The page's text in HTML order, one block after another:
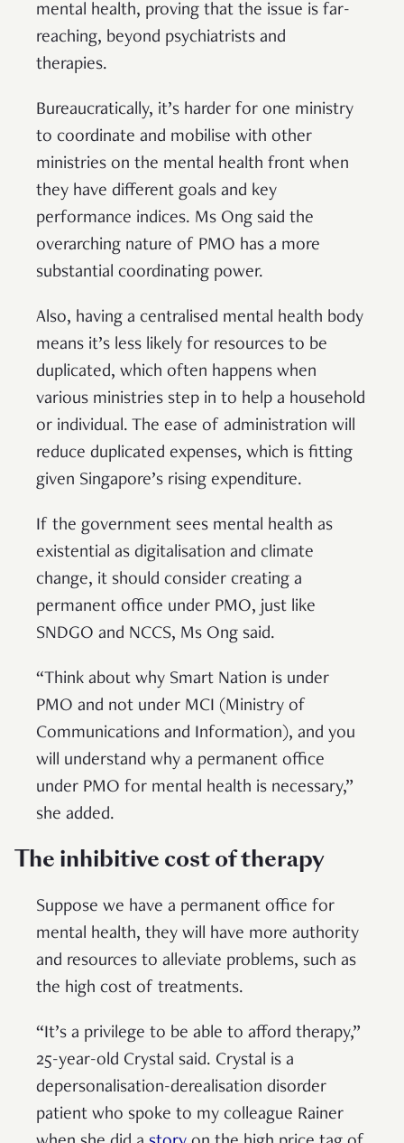
mental health, proving that the issue is far-
reaching, beyond psychiatrists and
therapies.
Bureaucratically, it’s harder for one ministry
to coordinate and mobilise with other
ministries on the mental health front when
they have different goals and key
performance indices. Ms Ong said the
overarching nature of PMO has a more
substantial coordinating power.
Also, having a centralised mental health body
means it’s less likely for resources to be
duplicated, which often happens when
various ministries step in to help a household
or individual. The ease of administration will
reduce duplicated expenses, which is fitting
given Singapore’s rising expenditure.
If the government sees mental health as
existential as digitalisation and climate
change, it should consider creating a
permanent office under PMO, just like
SNDGO and NCCS, Ms Ong said.
“Think about why Smart Nation is under
PMO and not under MCI (Ministry of
Communications and Information), and you
will understand why a permanent office
under PMO for mental health is necessary,”
she added.
The inhibitive cost of therapy
Suppose we have a permanent office for
mental health, they will have more authority
and resources to alleviate problems, such as
the high cost of treatments.
“It’s a privilege to be able to afford therapy,”
25-year-old Crystal said. Crystal is a
depersonalisation-derealisation disorder
patient who spoke to my colleague Rainer